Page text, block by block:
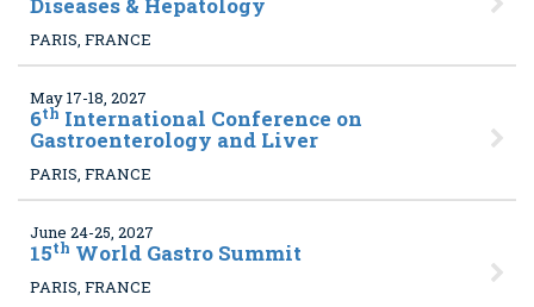
PARIS, FRANCE
May 17-18, 2027
6th International Conference on
Gastroenterology and Liver
PARIS, FRANCE
June 24-25, 2027
15th World Gastro Summit
PARIS, FRANCE